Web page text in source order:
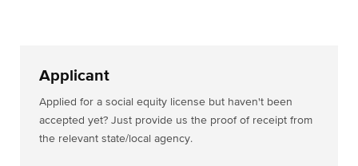
Applicant
Applied for a social equity license but haven't been
accepted yet? Just provide us the proof of receipt from
the relevant state/local agency.